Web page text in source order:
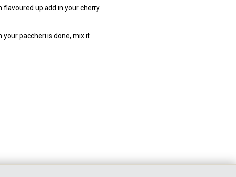
flavoured up add in your cherry
your paccheri is done, mix it